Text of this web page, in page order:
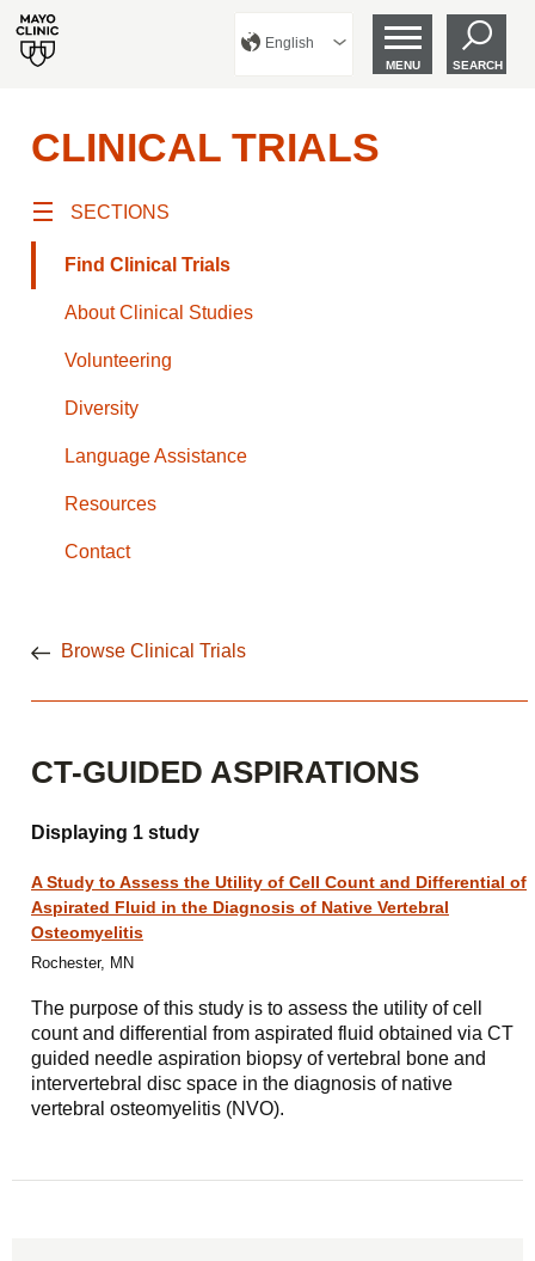
English
MENU SEARCH
CLINICAL TRIALS
SECTIONS
Find Clinical Trials
About Clinical Studies
Volunteering
Diversity
Language Assistance
Resources
Contact
Browse Clinical Trials
CT-GUIDED ASPIRATIONS
Displaying 1 study
A Study to Assess the Utility of Cell Count and Differential of
Aspirated Fluid in the Diagnosis of Native Vertebral
Osteomyelitis
Rochester, MN
The purpose of this study is to assess the utility of cell
count and differential from aspirated fluid obtained via CT
guided needle aspiration biopsy of vertebral bone and
intervertebral disc space in the diagnosis of native
vertebral osteomyelitis (NVO).